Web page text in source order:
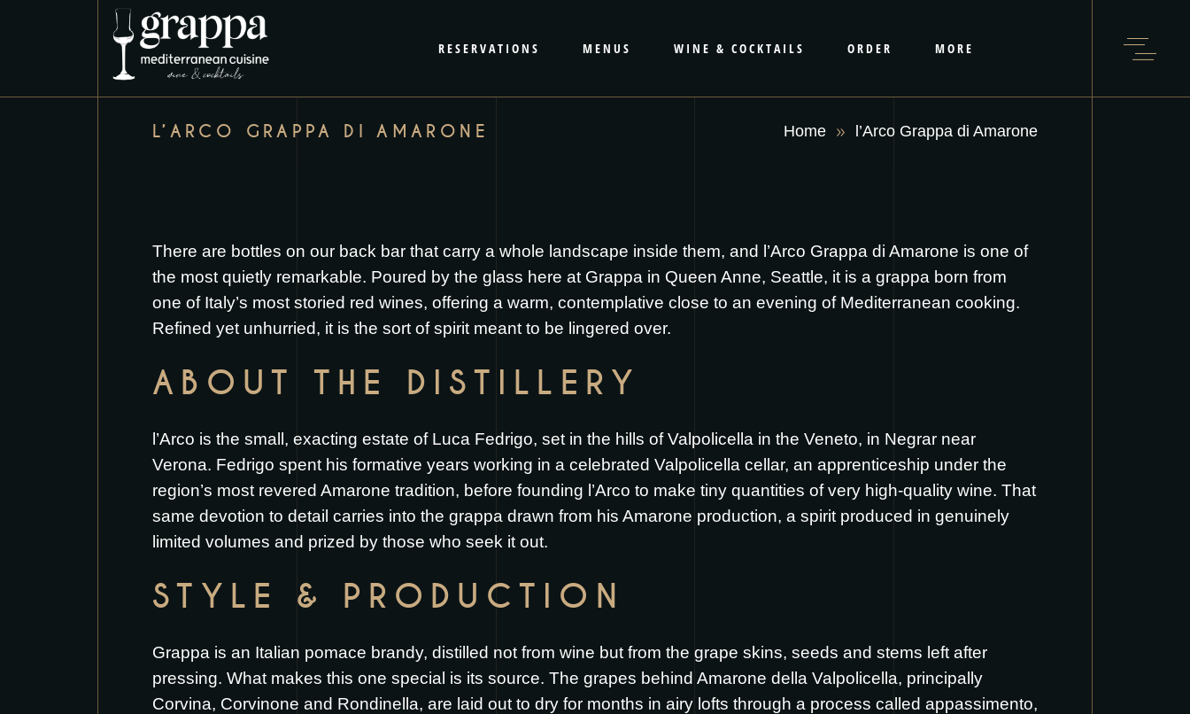
RESERVATIONS MENUS WINE & COCKTAILS ORDER MORE
L’ARCO GRAPPA DI AMARONE Home l’Arco Grappa di Amarone
There are bottles on our back bar that carry a whole landscape inside them, and l’Arco Grappa di Amarone is one of
the most quietly remarkable. Poured by the glass here at Grappa in Queen Anne, Seattle, it is a grappa born from
one of Italy’s most storied red wines, offering a warm, contemplative close to an evening of Mediterranean cooking.
Refined yet unhurried, it is the sort of spirit meant to be lingered over.
ABOUT THE DISTILLERY
l’Arco is the small, exacting estate of Luca Fedrigo, set in the hills of Valpolicella in the Veneto, in Negrar near
Verona. Fedrigo spent his formative years working in a celebrated Valpolicella cellar, an apprenticeship under the
region’s most revered Amarone tradition, before founding l’Arco to make tiny quantities of very high-quality wine. That
same devotion to detail carries into the grappa drawn from his Amarone production, a spirit produced in genuinely
limited volumes and prized by those who seek it out.
STYLE & PRODUCTION
Grappa is an Italian pomace brandy, distilled not from wine but from the grape skins, seeds and stems left after
pressing. What makes this one special is its source. The grapes behind Amarone della Valpolicella, principally
Corvina, Corvinone and Rondinella, are laid out to dry for months in airy lofts through a process called appassimento,